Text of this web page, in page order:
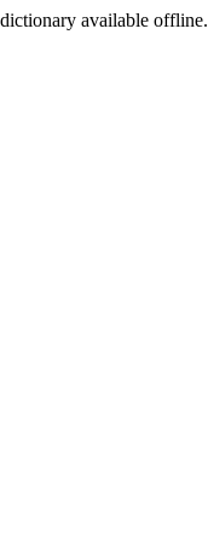
available offline.